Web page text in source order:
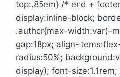
top:.85em} /* end +
display:inline-block;
.author{max-
gap:18px; align-
radius:50%;
display); font-